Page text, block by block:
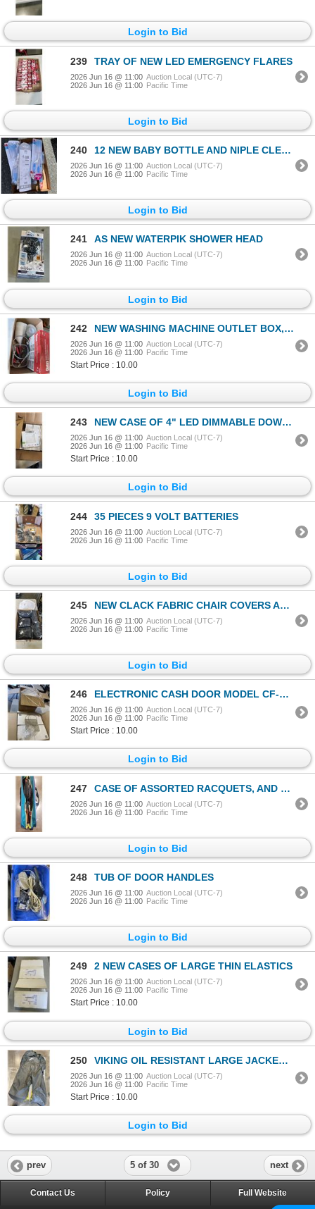
Login to Bid
239 TRAY OF NEW LED EMERGENCY FLARES
2026 Jun 16 @ 11:00 Auction Local (UTC-7)
2026 Jun 16 @ 11:00 Pacific Time
Login to Bid
240 12 NEW BABY BOTTLE AND NIPLE CLEANING BRUSH SETS
2026 Jun 16 @ 11:00 Auction Local (UTC-7)
2026 Jun 16 @ 11:00 Pacific Time
Login to Bid
241 AS NEW WATERPIK SHOWER HEAD
2026 Jun 16 @ 11:00 Auction Local (UTC-7)
2026 Jun 16 @ 11:00 Pacific Time
Login to Bid
242 NEW WASHING MACHINE OUTLET BOX, TAPE ROLLS, FUNNELS, ETC
2026 Jun 16 @ 11:00 Auction Local (UTC-7)
2026 Jun 16 @ 11:00 Pacific Time
Start Price : 10.00
Login to Bid
243 NEW CASE OF 4" LED DIMMABLE DOWN LIGHTS - 12PCS PER CASE
2026 Jun 16 @ 11:00 Auction Local (UTC-7)
2026 Jun 16 @ 11:00 Pacific Time
Start Price : 10.00
Login to Bid
244 35 PIECES 9 VOLT BATTERIES
2026 Jun 16 @ 11:00 Auction Local (UTC-7)
2026 Jun 16 @ 11:00 Pacific Time
Login to Bid
245 NEW CLACK FABRIC CHAIR COVERS AND BEE KEEPER HAT AND JACKET
2026 Jun 16 @ 11:00 Auction Local (UTC-7)
2026 Jun 16 @ 11:00 Pacific Time
Login to Bid
246 ELECTRONIC CASH DOOR MODEL CF-MEDIA-WHITE AND BOX OF STRAPPING
2026 Jun 16 @ 11:00 Auction Local (UTC-7)
2026 Jun 16 @ 11:00 Pacific Time
Start Price : 10.00
Login to Bid
247 CASE OF ASSORTED RACQUETS, AND GOLF SHOES
2026 Jun 16 @ 11:00 Auction Local (UTC-7)
2026 Jun 16 @ 11:00 Pacific Time
Login to Bid
248 TUB OF DOOR HANDLES
2026 Jun 16 @ 11:00 Auction Local (UTC-7)
2026 Jun 16 @ 11:00 Pacific Time
Login to Bid
249 2 NEW CASES OF LARGE THIN ELASTICS
2026 Jun 16 @ 11:00 Auction Local (UTC-7)
2026 Jun 16 @ 11:00 Pacific Time
Start Price : 10.00
Login to Bid
250 VIKING OIL RESISTANT LARGE JACKET AND PANTS
2026 Jun 16 @ 11:00 Auction Local (UTC-7)
2026 Jun 16 @ 11:00 Pacific Time
Start Price : 10.00
Login to Bid
prev 5 of 30 next
Contact Us Policy Full Website